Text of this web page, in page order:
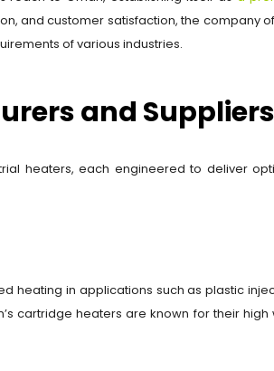
and customer satisfaction, the company
of various industries.
and Suppliers
heaters, each engineered to deliver
heating in applications such as plastic
cartridge heaters are known for their high